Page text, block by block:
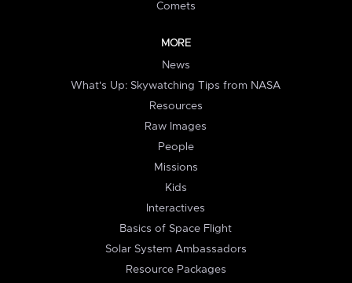
Comets
MORE
News
What's Up: Skywatching Tips from NASA
Resources
Raw Images
People
Missions
Kids
Interactives
Basics of Space Flight
Solar System Ambassadors
Resource Packages